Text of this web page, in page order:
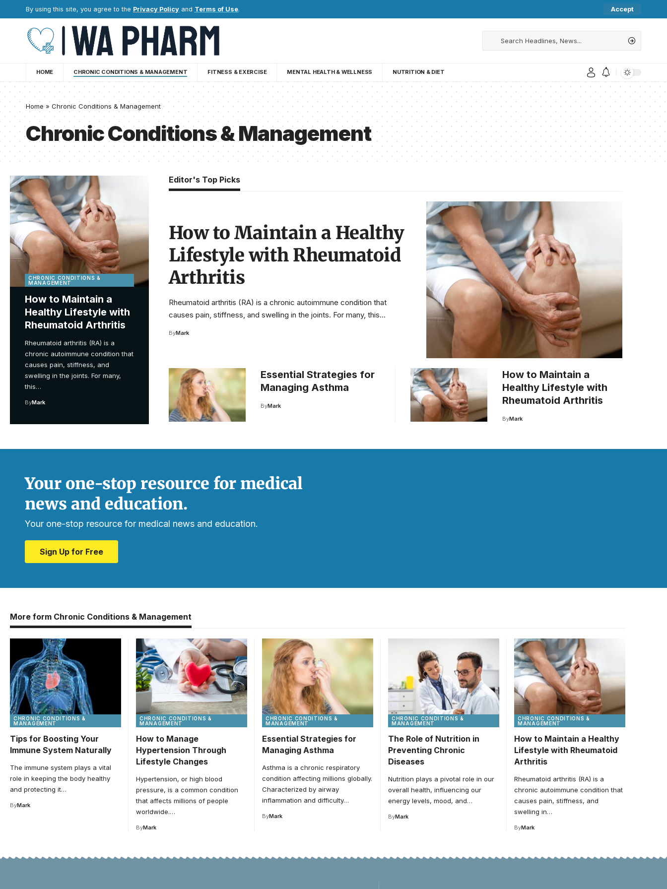
By using this site, you agree to the Privacy Policy and Terms of Use. Accept
HOME CHRONIC CONDITIONS & MANAGEMENT FITNESS & EXERCISE MENTAL HEALTH & WELLNESS NUTRITION & DIET
Home» Chronic Conditions & Management
Chronic Conditions & Management
CHRONIC CONDITIONS &
MANAGEMENT
How to Maintain a
Healthy Lifestyle with
Rheumatoid Arthritis
Rheumatoid arthritis (RA) is a
chronic autoimmune condition that
causes pain, stiffness, and
swelling in the joints. For many,
this…
ByMark
Editor's Top Picks
How to Maintain a Healthy
Lifestyle with Rheumatoid
Arthritis
Rheumatoid arthritis (RA) is a chronic autoimmune condition that
causes pain, stiffness, and swelling in the joints. For many, this…
ByMark
Essential Strategies for
Managing Asthma
ByMark
How to Maintain a
Healthy Lifestyle with
Rheumatoid Arthritis
ByMark
Your one-stop resource for medical
news and education.
Your one-stop resource for medical news and education.
Sign Up for Free
More form Chronic Conditions & Management
CHRONIC CONDITIONS &
MANAGEMENT
Tips for Boosting Your
Immune System Naturally
The immune system plays a vital
role in keeping the body healthy
and protecting it…
ByMark
CHRONIC CONDITIONS &
MANAGEMENT
How to Manage
Hypertension Through
Lifestyle Changes
Hypertension, or high blood
pressure, is a common condition
that affects millions of people
worldwide.…
ByMark
CHRONIC CONDITIONS &
MANAGEMENT
Essential Strategies for
Managing Asthma
Asthma is a chronic respiratory
condition affecting millions globally.
Characterized by airway
inflammation and difficulty…
ByMark
CHRONIC CONDITIONS &
MANAGEMENT
The Role of Nutrition in
Preventing Chronic
Diseases
Nutrition plays a pivotal role in our
overall health, influencing our
energy levels, mood, and…
ByMark
CHRONIC CONDITIONS &
MANAGEMENT
How to Maintain a Healthy
Lifestyle with Rheumatoid
Arthritis
Rheumatoid arthritis (RA) is a
chronic autoimmune condition that
causes pain, stiffness, and
swelling in…
ByMark